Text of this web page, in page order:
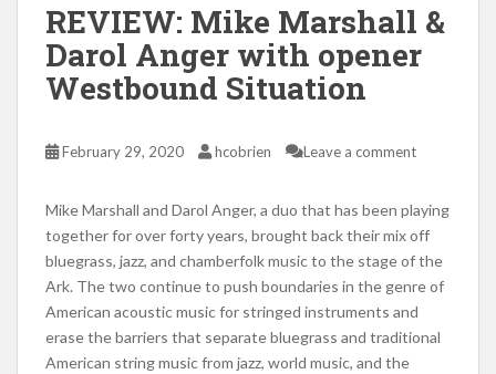
REVIEW: Mike Marshall &
Darol Anger with opener
Westbound Situation
February 29, 2020 hcobrien Leave a comment
Mike Marshall and Darol Anger, a duo that has been playing
together for over forty years, brought back their mix off
bluegrass, jazz, and chamberfolk music to the stage of the
Ark. The two continue to push boundaries in the genre of
American acoustic music for stringed instruments and
erase the barriers that separate bluegrass and traditional
American string music from jazz, world music, and the